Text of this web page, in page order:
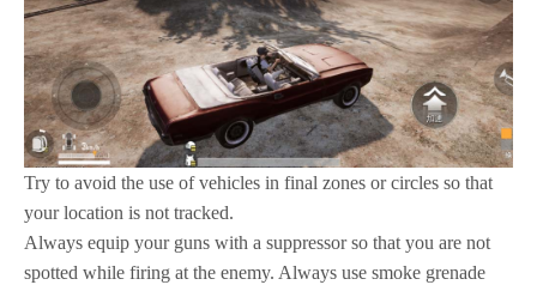
Try to avoid the use of vehicles in final zones or circles so that
your location is not tracked.
Always equip your guns with a suppressor so that you are not
spotted while firing at the enemy. Always use smoke grenade